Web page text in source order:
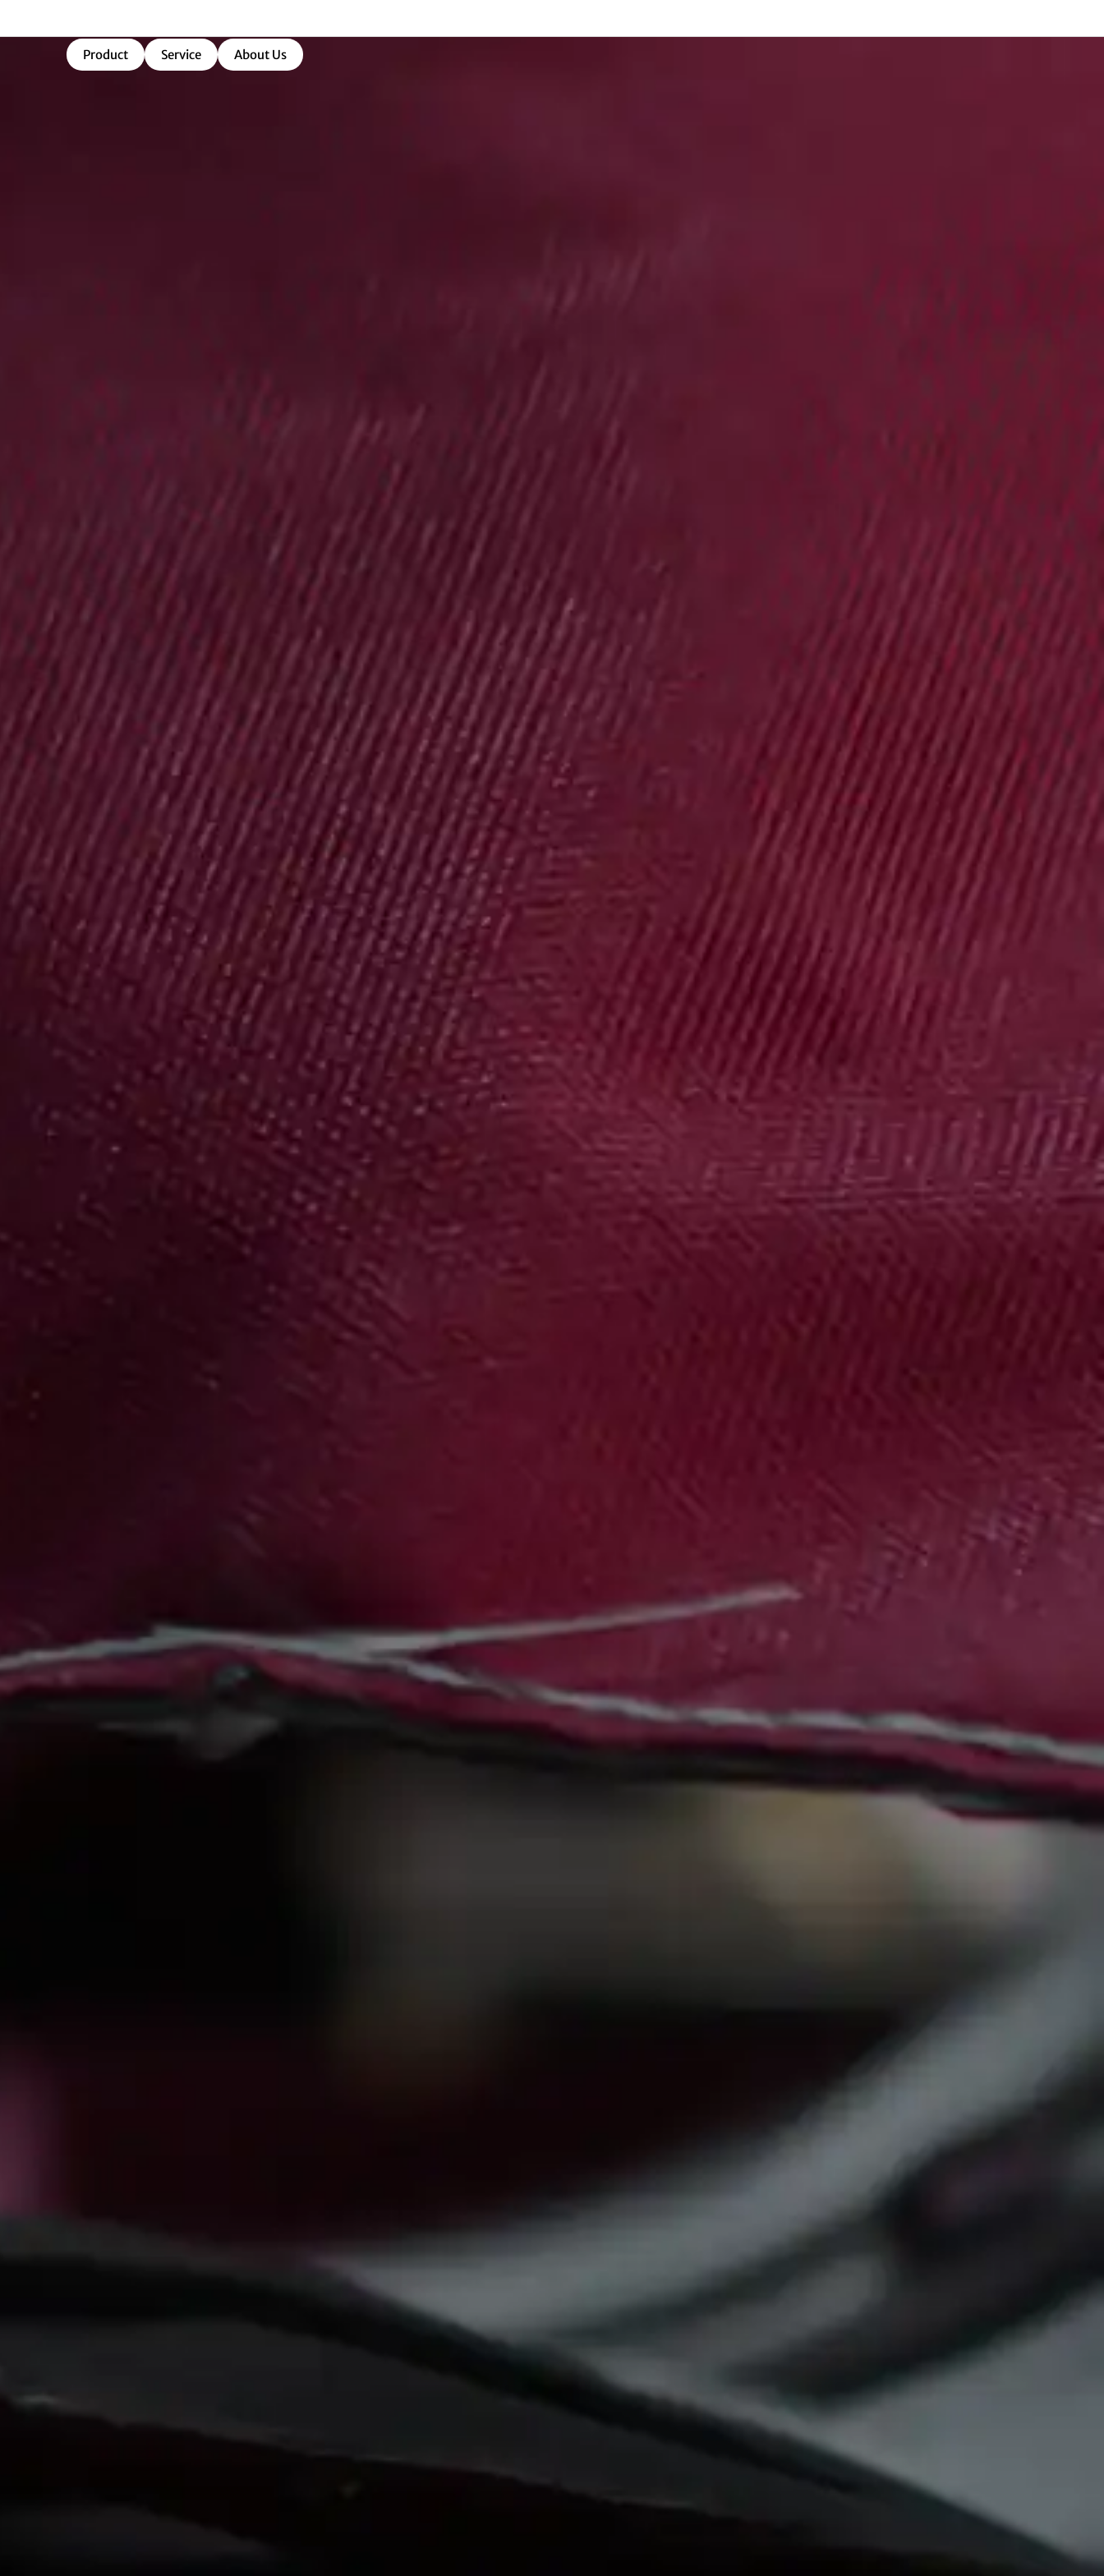
Product Service About Us